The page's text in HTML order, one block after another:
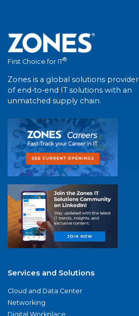
First Choice for IT®
Zones is a global solutions provider
of end-to-end IT solutions with an
unmatched supply chain.
Services and Solutions
Cloud and Data Center
Networking
Digital Workplace